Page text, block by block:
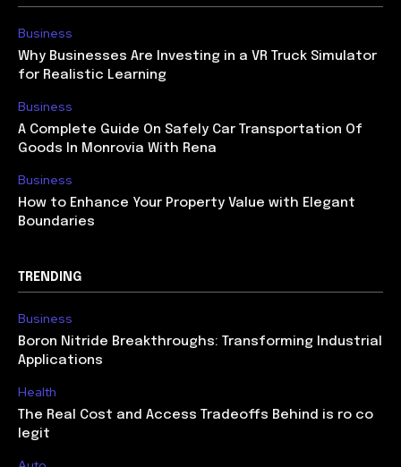
Business
Why Businesses Are Investing in a VR Truck Simulator
for Realistic Learning
Business
A Complete Guide On Safely Car Transportation Of
Goods In Monrovia With Rena
Business
How to Enhance Your Property Value with Elegant
Boundaries
TRENDING
Business
Boron Nitride Breakthroughs: Transforming Industrial
Applications
Health
The Real Cost and Access Tradeoffs Behind is ro co
legit